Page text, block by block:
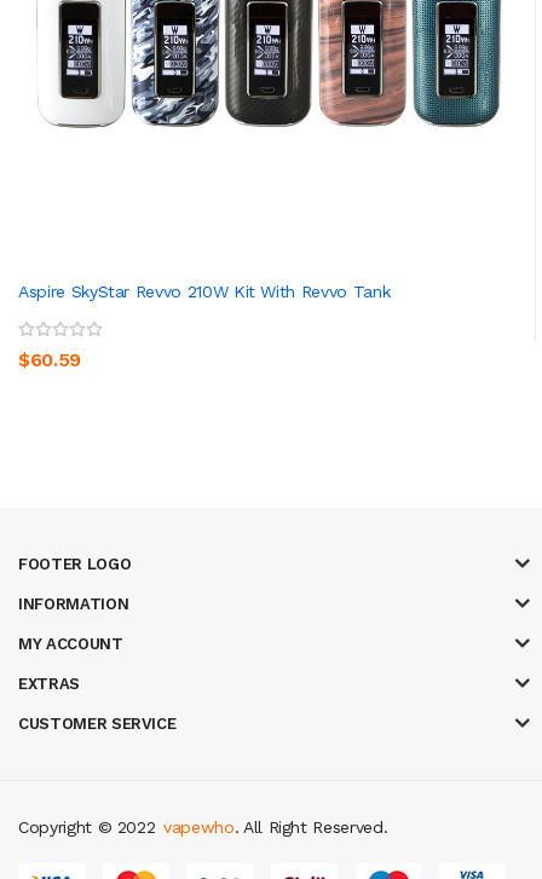
Aspire SkyStar Revvo 210W Kit With Revvo Tank
$60.59
FOOTER LOGO
INFORMATION
MY ACCOUNT
EXTRAS
CUSTOMER SERVICE
Copyright © 2022
uk
78 win judi online 78win
vapewho. All Right Reserved.